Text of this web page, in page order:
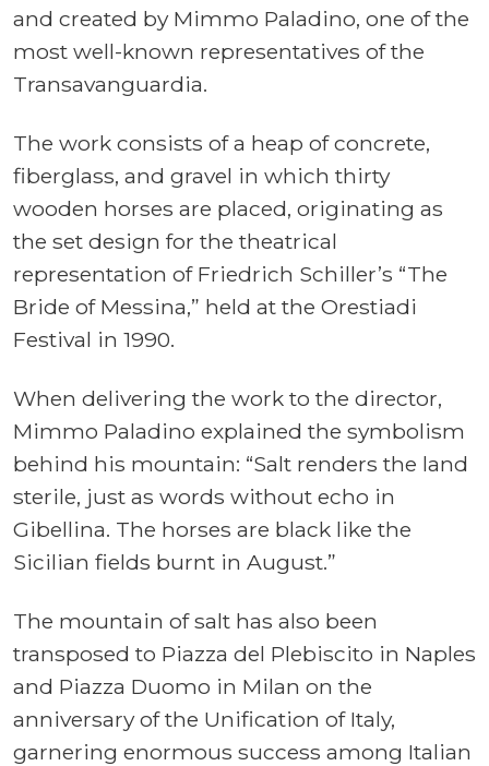
and created by Mimmo Paladino, one of the
most well-known representatives of the
Transavanguardia.
The work consists of a heap of concrete,
fiberglass, and gravel in which thirty
wooden horses are placed, originating as
the set design for the theatrical
representation of Friedrich Schiller’s “The
Bride of Messina,” held at the Orestiadi
Festival in 1990.
When delivering the work to the director,
Mimmo Paladino explained the symbolism
behind his mountain: “Salt renders the land
sterile, just as words without echo in
Gibellina. The horses are black like the
Sicilian fields burnt in August.”
The mountain of salt has also been
transposed to Piazza del Plebiscito in Naples
and Piazza Duomo in Milan on the
anniversary of the Unification of Italy,
garnering enormous success among Italian